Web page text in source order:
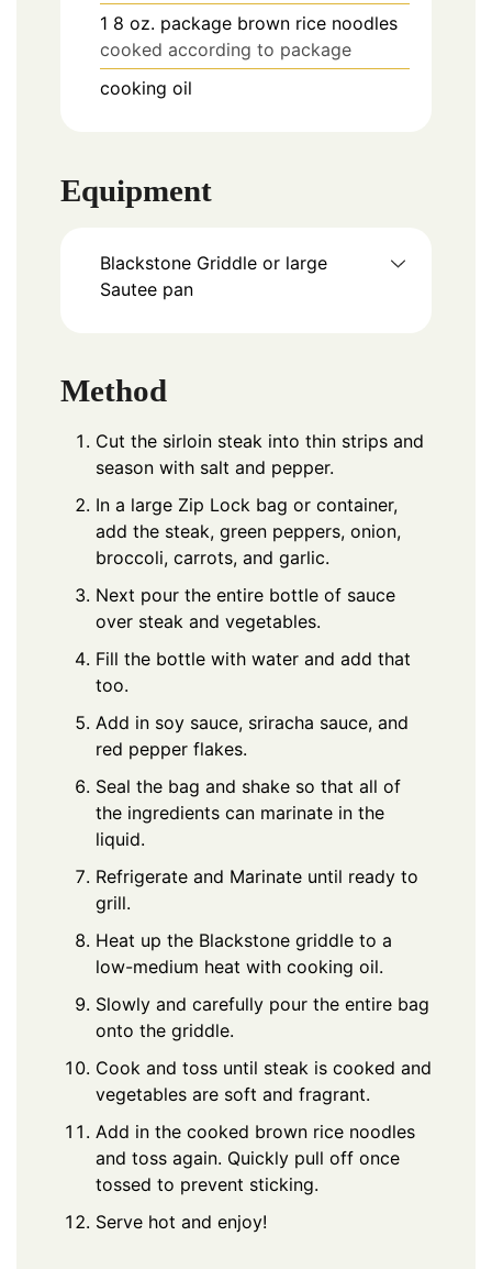
1 8 oz. package brown rice noodles
cooked according to package
cooking oil
Equipment
Blackstone Griddle or large
Sautee pan
Method
Cut the sirloin steak into thin strips and
season with salt and pepper.
In a large Zip Lock bag or container,
add the steak, green peppers, onion,
broccoli, carrots, and garlic.
Next pour the entire bottle of sauce
over steak and vegetables.
Fill the bottle with water and add that
too.
Add in soy sauce, sriracha sauce, and
red pepper flakes.
Seal the bag and shake so that all of
the ingredients can marinate in the
liquid.
Refrigerate and Marinate until ready to
grill.
Heat up the Blackstone griddle to a
low-medium heat with cooking oil.
Slowly and carefully pour the entire bag
onto the griddle.
Cook and toss until steak is cooked and
vegetables are soft and fragrant.
Add in the cooked brown rice noodles
and toss again. Quickly pull off once
tossed to prevent sticking.
Serve hot and enjoy!